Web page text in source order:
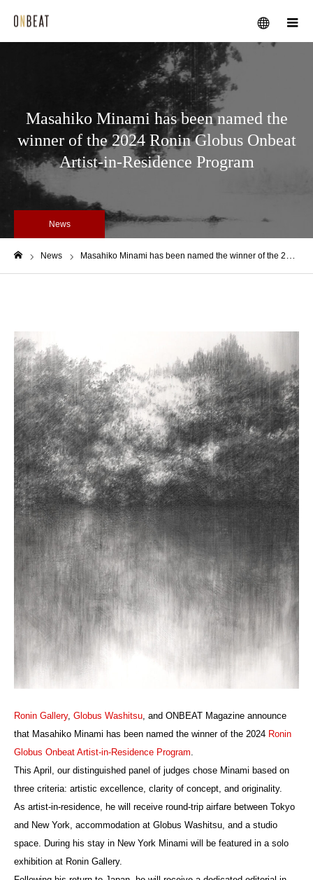
メニュー
Masahiko Minami has been named the
winner of the 2024 Ronin Globus Onbeat
Artist-in-Residence Program
News
News Masahiko Minami has been named the winner of the 2024 Ronin Globus Onbeat Artist-in-Residence Program
Ronin Gallery, Globus Washitsu, and ONBEAT Magazine announce
that Masahiko Minami has been named the winner of the 2024 Ronin
Globus Onbeat Artist-in-Residence Program.
This April, our distinguished panel of judges chose Minami based on
three criteria: artistic excellence, clarity of concept, and originality.
As artist-in-residence, he will receive round-trip airfare between Tokyo
and New York, accommodation at Globus Washitsu, and a studio
space. During his stay in New York Minami will be featured in a solo
exhibition at Ronin Gallery.